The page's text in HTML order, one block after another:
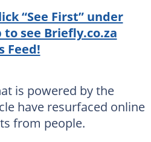
“See First” under
see Briefly.co.za
Feed!
is powered by the
have resurfaced online
from people.